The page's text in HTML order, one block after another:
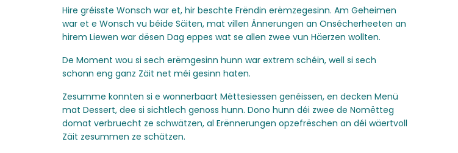
Hire gréisste Wonsch war et, hir beschte Frëndin erëmzegesinn. Am Geheimen
war et e Wonsch vu béide Säiten, mat villen Ännerungen an Onsécherheeten an
hirem Liewen war dësen Dag eppes wat se allen zwee vun Häerzen wollten.
De Moment wou si sech erëmgesinn hunn war extrem schéin, well si sech
schonn eng ganz Zäit net méi gesinn haten.
Zesumme konnten si e wonnerbaart Mëttesiessen genéissen, en decken Menü
mat Dessert, dee si sichtlech genoss hunn. Dono hunn déi zwee de Nomëtteg
domat verbruecht ze schwätzen, al Erënnerungen opzefrëschen an déi wäertvoll
Zäit zesummen ze schätzen.